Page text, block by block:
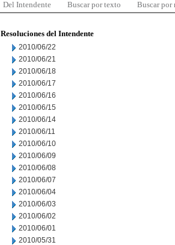
Del Intendente Buscar por texto Buscar por
Resoluciones del Intendente
2010/06/22
2010/06/21
2010/06/18
2010/06/17
2010/06/16
2010/06/15
2010/06/14
2010/06/11
2010/06/10
2010/06/09
2010/06/08
2010/06/07
2010/06/04
2010/06/03
2010/06/02
2010/06/01
2010/05/31